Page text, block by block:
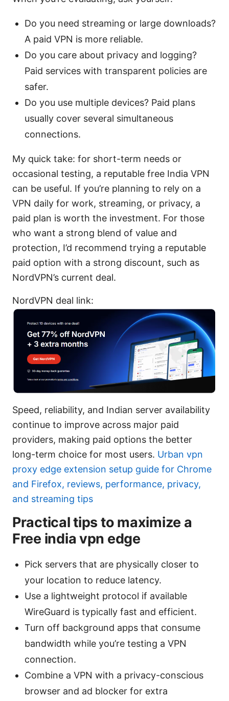
Do you need streaming or large downloads?
A paid VPN is more reliable.
Do you care about privacy and logging?
Paid services with transparent policies are
safer.
Do you use multiple devices? Paid plans
usually cover several simultaneous
connections.
My quick take: for short-term needs or
occasional testing, a reputable free India VPN
can be useful. If you’re planning to rely on a
VPN daily for work, streaming, or privacy, a
paid plan is worth the investment. For those
who want a strong blend of value and
protection, I’d recommend trying a reputable
paid option with a strong discount, such as
NordVPN’s current deal.
NordVPN deal link:
Speed, reliability, and Indian server availability
continue to improve across major paid
providers, making paid options the better
long-term choice for most users. Urban vpn
proxy edge extension setup guide for Chrome
and Firefox, reviews, performance, privacy,
and streaming tips
Practical tips to maximize a
Free india vpn edge
Pick servers that are physically closer to
your location to reduce latency.
Use a lightweight protocol if available
WireGuard is typically fast and efficient.
Turn off background apps that consume
bandwidth while you’re testing a VPN
connection.
Combine a VPN with a privacy-conscious
browser and ad blocker for extra